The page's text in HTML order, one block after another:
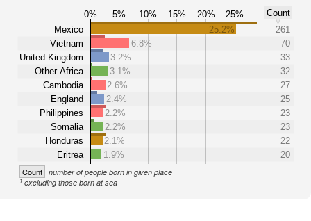
0% 5% 10% 15% 20% 25%
Count
Mexico
Vietnam
United Kingdom
Other Africa
Cambodia
England
Philippines
Somalia
Honduras
Eritrea
25.2%
261
6.8%
70
3.2%
33
3.1%
32
2.6%
27
2.4%
25
2.2%
23
2.2%
23
2.1%
22
1.9%
20
Count number of people born in given place
1excluding those born at sea